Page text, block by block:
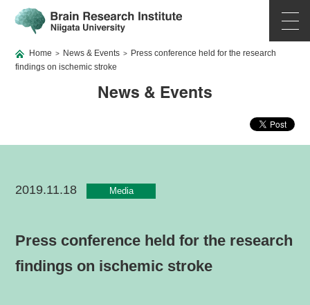
Home > News & Events >
Press conference held for the research
findings on ischemic stroke
News & Events
2019.11.18 Media
Press conference held for the research
findings on ischemic stroke